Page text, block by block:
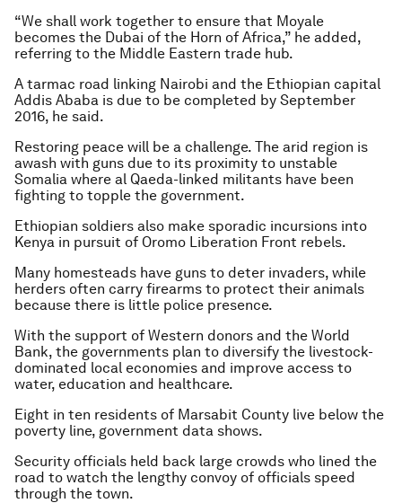
“We shall work together to ensure that Moyale
becomes the Dubai of the Horn of Africa,” he added,
referring to the Middle Eastern trade hub.
A tarmac road linking Nairobi and the Ethiopian capital
Addis Ababa is due to be completed by September
2016, he said.
Restoring peace will be a challenge. The arid region is
awash with guns due to its proximity to unstable
Somalia where al Qaeda-linked militants have been
fighting to topple the government.
Ethiopian soldiers also make sporadic incursions into
Kenya in pursuit of Oromo Liberation Front rebels.
Many homesteads have guns to deter invaders, while
herders often carry firearms to protect their animals
because there is little police presence.
With the support of Western donors and the World
Bank, the governments plan to diversify the livestock-
dominated local economies and improve access to
water, education and healthcare.
Eight in ten residents of Marsabit County live below the
poverty line, government data shows.
Security officials held back large crowds who lined the
road to watch the lengthy convoy of officials speed
through the town.